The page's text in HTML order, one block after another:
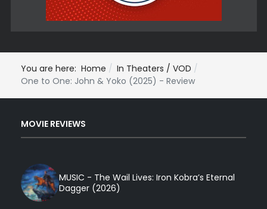
You are here: Home
In Theaters / VOD
One to One: John & Yoko (2025) - Review
MOVIE REVIEWS
MUSIC - The Wail Lives: Iron Kobra’s Eternal
Dagger (2026)